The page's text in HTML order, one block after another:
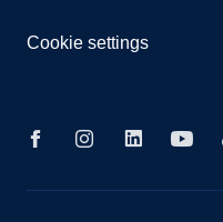
Cookie settings